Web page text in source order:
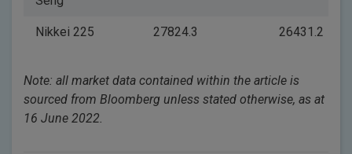
Nikkei 225 27824.3 26431.2
Note: all market data contained within the article is
sourced from Bloomberg unless stated otherwise, as at
16 June 2022.